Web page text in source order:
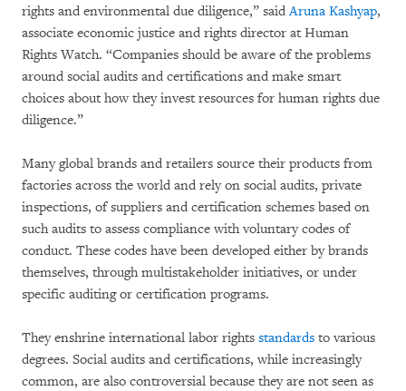
rights and environmental due diligence,” saidAruna Kashyap,
associate economic justice and rights director at Human
Rights Watch. “Companies should be aware of the problems
around social audits and certifications and make smart
choices about how they invest resources for human rights due
diligence.”
Many global brands and retailers source their products from
factories across the world and rely on social audits, private
inspections, of suppliers and certification schemes based on
such audits to assess compliance with voluntary codes of
conduct. These codes have been developed either by brands
themselves, through multistakeholder initiatives, or under
specific auditing or certification programs.
They enshrine international labor rights standards to various
degrees. Social audits and certifications, while increasingly
common, are also controversial because they are not seen as